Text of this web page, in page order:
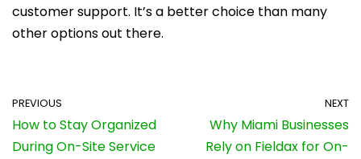
customer support. It’s a better choice than many
other options out there.
PREVIOUS
How to Stay Organized
During On-Site Service
NEXT
Why Miami Businesses
Rely on Fieldax for On-